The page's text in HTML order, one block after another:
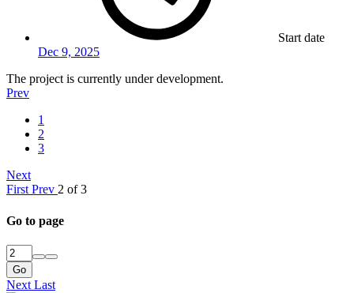
Start date
Dec 9, 2025
The project is currently under development.
Prev
1
2
3
Next
First Prev 2 of 3
Go to page
Go
Next Last